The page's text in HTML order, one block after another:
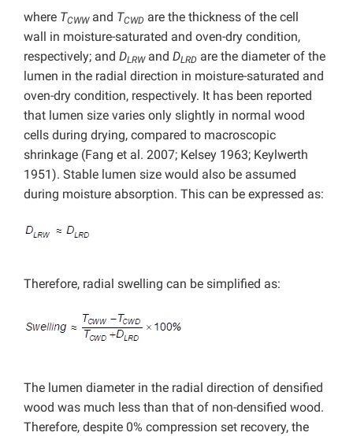
where TCWWand TCWD are the thickness of the cell
wall in moisture-saturated and oven-dry condition,
respectively; and DLRWand DLRD are the diameter of the
lumen in the radial direction in moisture-saturated and
oven-dry condition, respectively. It has been reported
that lumen size varies only slightly in normal wood
cells during drying, compared to macroscopic
shrinkage (Fang et al. 2007; Kelsey 1963; Keylwerth
1951). Stable lumen size would also be assumed
during moisture absorption. This can be expressed as:
Therefore, radial swelling can be simplified as:
The lumen diameter in the radial direction of densified
wood was much less than that of non-densified wood.
Therefore, despite 0% compression set recovery, the